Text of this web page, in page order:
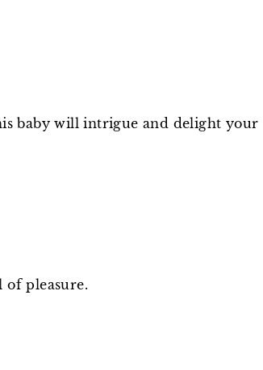
baby will intrigue and delight your
of pleasure.